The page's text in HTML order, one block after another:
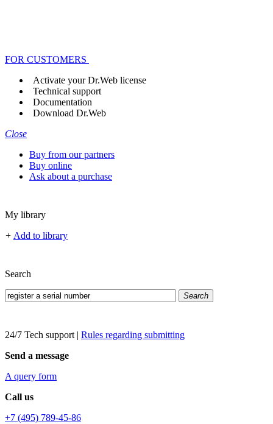
FOR CUSTOMERS
Activate your Dr.Web license
Technical support
Documentation
Download Dr.Web
Close
Buy from our partners
Buy online
Ask about a purchase
My library
+ Add to library
Search
Search
24/7 Tech support | Rules regarding submitting
Send a message
A query form
Call us
+7 (495) 789-45-86